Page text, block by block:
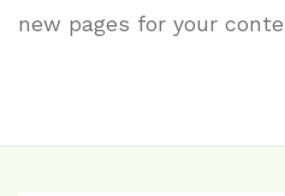
new pages for your